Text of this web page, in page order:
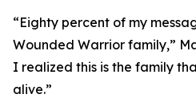
“Eighty percent of my
Wounded Warrior family,”
I realized this is the family
alive.”